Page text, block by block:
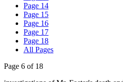
Page 14
Page 15
Page 16
Page 17
Page 18
All Pages
Page 6 of 18